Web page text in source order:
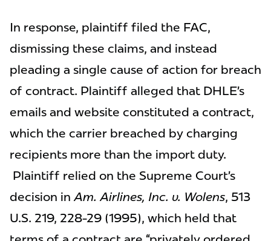
In response, plaintiff filed the FAC,
dismissing these claims, and instead
pleading a single cause of action for breach
of contract. Plaintiff alleged that DHLE’s
emails and website constituted a contract,
which the carrier breached by charging
recipients more than the import duty.
Plaintiff relied on the Supreme Court’s
decision inAm. Airlines, Inc. v. Wolens, 513
U.S. 219, 228-29 (1995), which held that